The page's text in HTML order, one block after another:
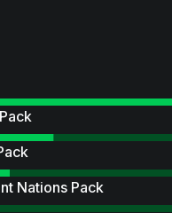
Nations Pack